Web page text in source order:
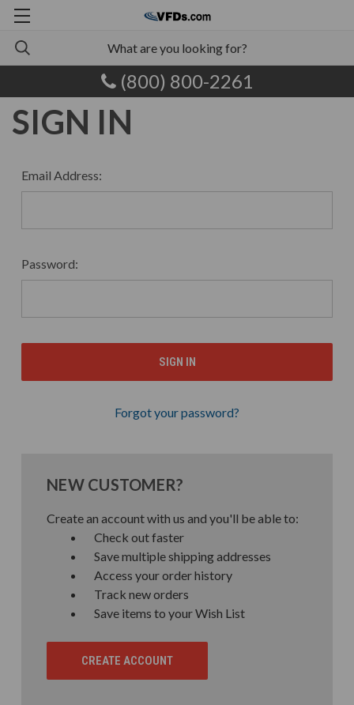
(800) 800-2261
SIGN IN
Email Address:
Password:
Forgot your password?
NEW CUSTOMER?
Create an account with us and you'll be able to:
Check out faster
Save multiple shipping addresses
Access your order history
Track new orders
Save items to your Wish List
CREATE ACCOUNT